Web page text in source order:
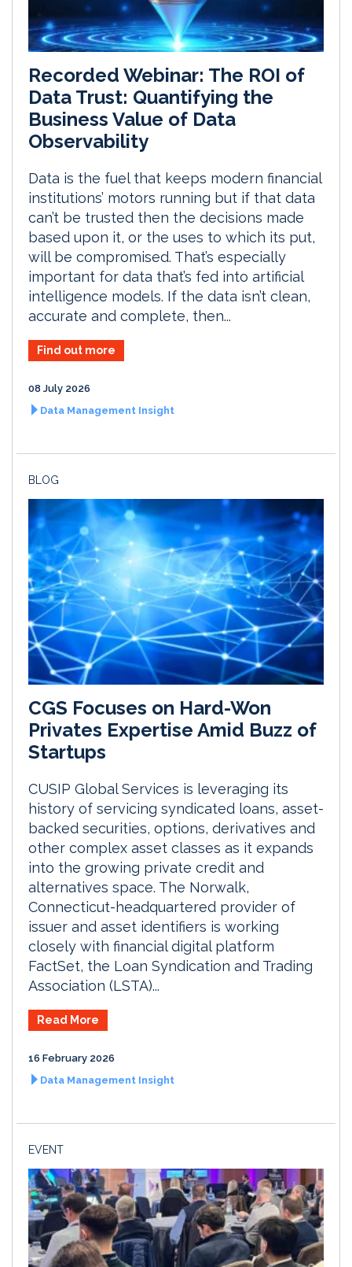
Recorded Webinar: The ROI of
Data Trust: Quantifying the
Business Value of Data
Observability
Data is the fuel that keeps modern financial
institutions’ motors running but if that data
can’t be trusted then the decisions made
based upon it, or the uses to which its put,
will be compromised. That’s especially
important for data that’s fed into artificial
intelligence models. If the data isn’t clean,
accurate and complete, then...
Find out more
08 July 2026
Data Management Insight
BLOG
CGS Focuses on Hard-Won
Privates Expertise Amid Buzz of
Startups
CUSIP Global Services is leveraging its
history of servicing syndicated loans, asset-
backed securities, options, derivatives and
other complex asset classes as it expands
into the growing private credit and
alternatives space. The Norwalk,
Connecticut-headquartered provider of
issuer and asset identifiers is working
closely with financial digital platform
FactSet, the Loan Syndication and Trading
Association (LSTA)...
Read More
16 February 2026
Data Management Insight
EVENT